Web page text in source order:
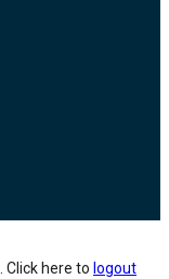
Click here to logout